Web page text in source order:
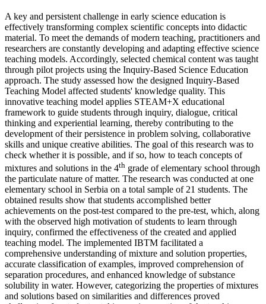
A key and persistent challenge in early science education is
effectively transforming complex scientific concepts into didactic
material. To meet the demands of modern teaching, practitioners and
researchers are constantly developing and adapting effective science
teaching models. Accordingly, selected chemical content was taught
through pilot projects using the Inquiry-Based Science Education
approach. The study assessed how the designed Inquiry-Based
Teaching Model affected students' knowledge quality. This
innovative teaching model applies STEAM+X educational
framework to guide students through inquiry, dialogue, critical
thinking and experiential learning, thereby contributing to the
development of their persistence in problem solving, collaborative
skills and unique creative abilities. The goal of this research was to
check whether it is possible, and if so, how to teach concepts of
mixtures and solutions in the 4th grade of elementary school through
the particulate nature of matter. The research was conducted at one
elementary school in Serbia on a total sample of 21 students. The
obtained results show that students accomplished better
achievements on the post-test compared to the pre-test, which, along
with the observed high motivation of students to learn through
inquiry, confirmed the effectiveness of the created and applied
teaching model. The implemented IBTM facilitated a
comprehensive understanding of mixture and solution properties,
accurate classification of examples, improved comprehension of
separation procedures, and enhanced knowledge of substance
solubility in water. However, categorizing the properties of mixtures
and solutions based on similarities and differences proved